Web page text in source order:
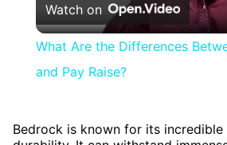
Watch on
What Are the Differences
and Pay Raise?
Bedrock is known for its incredible